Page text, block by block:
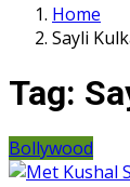
Home
Sayli
Tag:
Bollywood